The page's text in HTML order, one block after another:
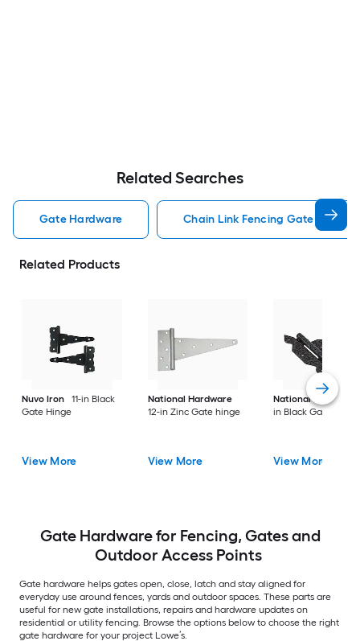
Related Searches
Gate Hardware Chain Link Fencing Gate
Related Products
Nuvo Iron
11-in Black
Gate Hinge
View More
National Hardware
12-in Zinc Gate hinge
View More
National Hardware
in Black Gate hinge
View More
Gate Hardware for Fencing, Gates and
Outdoor Access Points
Gate hardware helps gates open, close, latch and stay aligned for
everyday use around fences, yards and outdoor spaces. These parts are
useful for new gate installations, repairs and hardware updates on
residential or utility fencing. Browse the options below to choose the right
gate hardware for your project Lowe’s.